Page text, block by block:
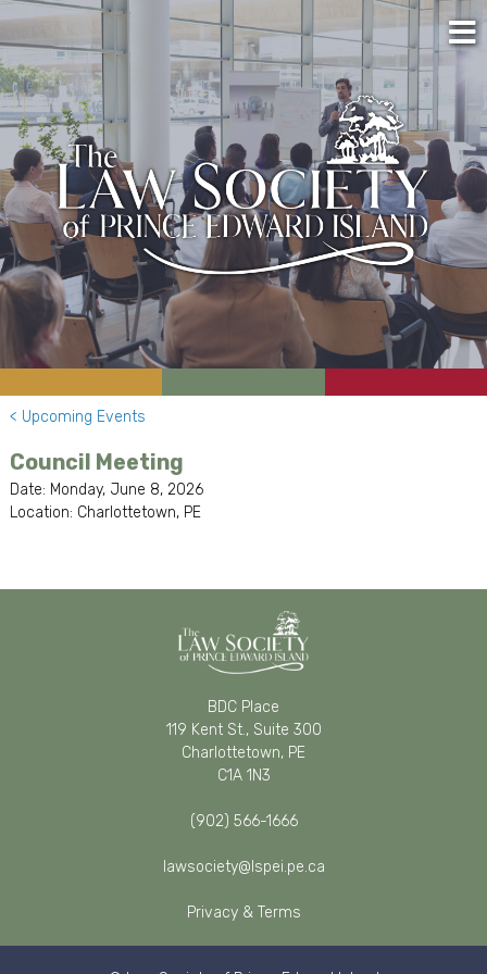
< Upcoming Events
Council Meeting
Date: Monday, June 8, 2026
Location: Charlottetown, PE
BDC Place
119 Kent St., Suite 300
Charlottetown, PE
C1A 1N3
(902) 566-1666
lawsociety@lspei.pe.ca
Privacy & Terms